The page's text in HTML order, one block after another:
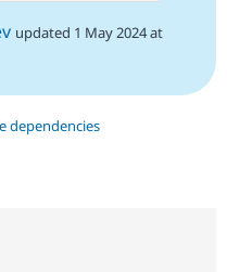
updated 1 May 2024 at
dependencies